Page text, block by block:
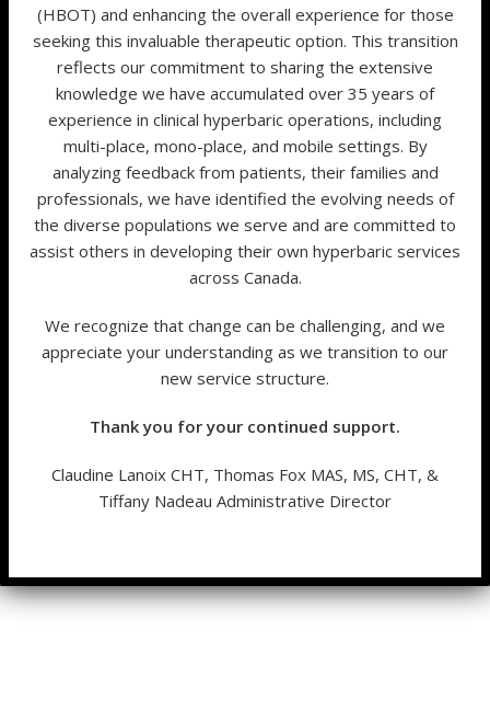
(HBOT) and enhancing the overall experience for those
seeking this invaluable therapeutic option. This transition
reflects our commitment to sharing the extensive
knowledge we have accumulated over 35 years of
experience in clinical hyperbaric operations, including
multi-place, mono-place, and mobile settings. By
analyzing feedback from patients, their families and
professionals, we have identified the evolving needs of
the diverse populations we serve and are committed to
assist others in developing their own hyperbaric services
across Canada.
We recognize that change can be challenging, and we
appreciate your understanding as we transition to our
new service structure.
Thank you for your continued support.
Claudine Lanoix CHT, Thomas Fox MAS, MS, CHT, &
Tiffany Nadeau Administrative Director